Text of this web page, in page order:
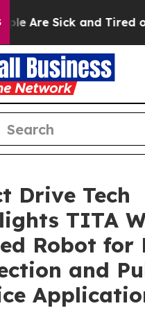
Are Sick and Tired of
Drive Tech
TITA
Robot for
and